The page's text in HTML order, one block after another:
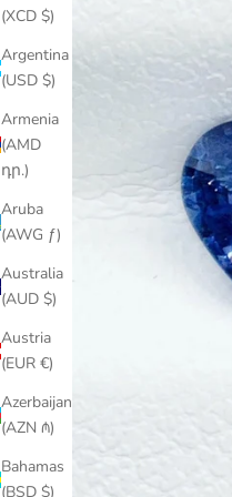
(XCD $)
Argentina
(USD $)
Armenia
(AMD
դր.)
Aruba
(AWG ƒ)
Australia
(AUD $)
Austria
(EUR €)
Azerbaijan
(AZN ₼)
Bahamas
(BSD $)